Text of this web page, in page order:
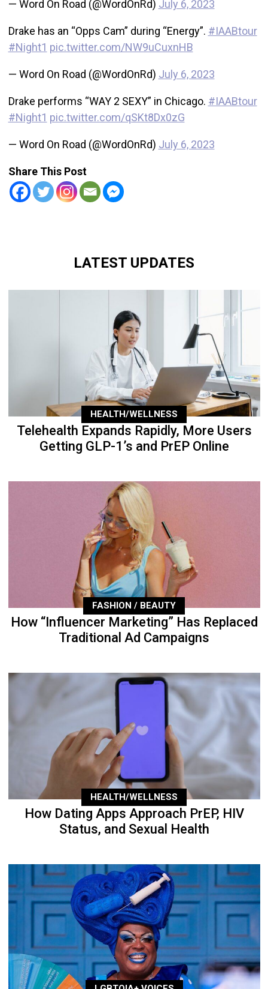
— Word On Road (@WordOnRd) July 6, 2023
Drake has an “Opps Cam” during “Energy”. #IAABtour
#Night1 pic.twitter.com/NW9uCuxnHB
— Word On Road (@WordOnRd) July 6, 2023
Drake performs “WAY 2 SEXY” in Chicago. #IAABtour
#Night1 pic.twitter.com/qSKt8Dx0zG
— Word On Road (@WordOnRd) July 6, 2023
Share This Post
LATEST UPDATES
HEALTH/WELLNESS
Telehealth Expands Rapidly, More Users
Getting GLP-1’s and PrEP Online
FASHION / BEAUTY
How “Influencer Marketing” Has Replaced
Traditional Ad Campaigns
HEALTH/WELLNESS
How Dating Apps Approach PrEP, HIV
Status, and Sexual Health